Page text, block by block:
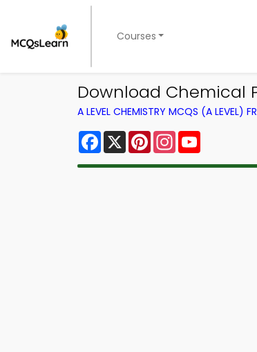
Courses
Download Chemical
A LEVEL CHEMISTRY MCQS (A LEVEL)
Facebook
X PinterestInstagram